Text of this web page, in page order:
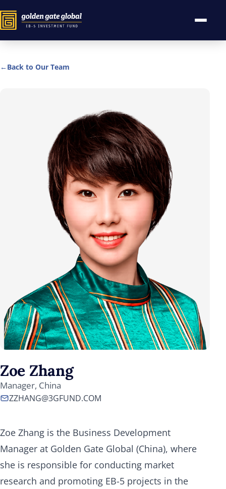
←Back to Our Team
Zoe Zhang
Manager, China
ZZHANG@3GFUND.COM
Zoe Zhang is the Business Development
Manager at Golden Gate Global (China), where
she is responsible for conducting market
research and promoting EB-5 projects in the